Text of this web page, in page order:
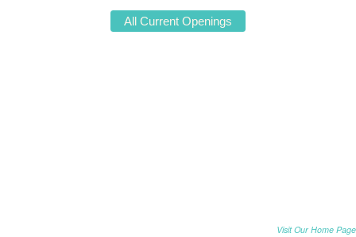
Visit Our Home Page